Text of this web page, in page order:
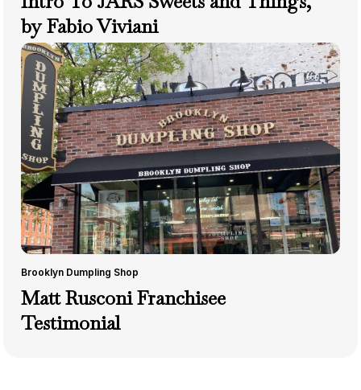
by Fabio Viviani
Matt Rusconi Franchisee
Testimonial
Brooklyn Dumpling Shop